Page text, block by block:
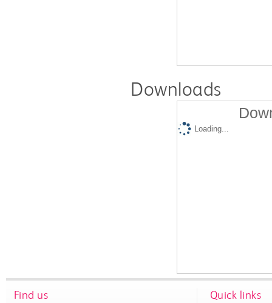
Downloads
Loading...
Find us Quick links